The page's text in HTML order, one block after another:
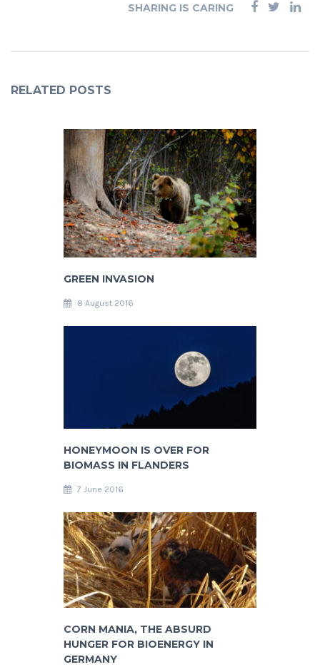
SHARING IS CARING
RELATED POSTS
GREEN INVASION
8 August 2016
HONEYMOON IS OVER FOR
BIOMASS IN FLANDERS
7 June 2016
CORN MANIA, THE ABSURD
HUNGER FOR BIOENERGY IN
GERMANY